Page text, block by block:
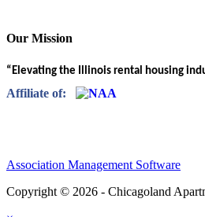
Our Mission
“Elevating the Illinois rental housing
Affiliate of:
Association Management Software
Copyright © 2026 - Chicagoland